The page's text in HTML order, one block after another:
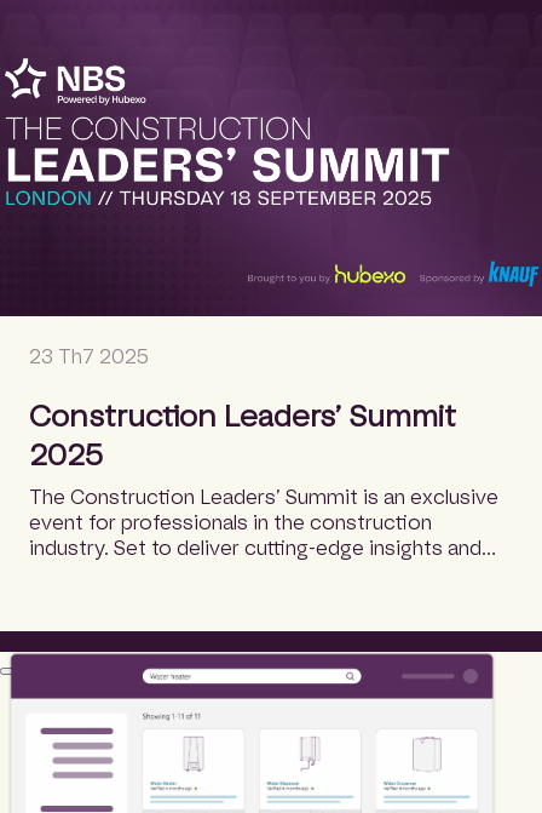
23 Th7 2025
Construction Leaders’ Summit
2025
The Construction Leaders’ Summit is an exclusive
event for professionals in the construction
industry. Set to deliver cutting-edge insights and…